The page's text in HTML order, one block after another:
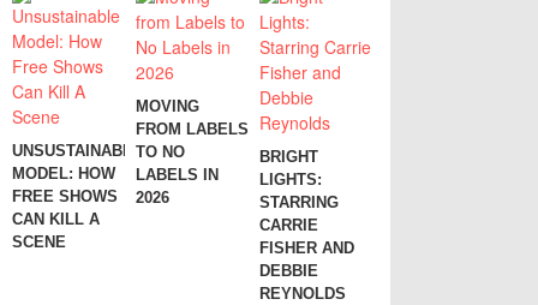
UNSUSTAINABLE
MODEL: HOW
FREE SHOWS
CAN KILL A
SCENE
MOVING
FROM LABELS
TO NO
LABELS IN
2026
BRIGHT
LIGHTS:
STARRING
CARRIE
FISHER AND
DEBBIE
REYNOLDS